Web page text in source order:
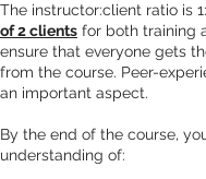
The instructor:client ratio is
of 2 clients for both training
ensure that everyone gets
from the course. Peer-
an important aspect.
By the end of the course,
understanding of: